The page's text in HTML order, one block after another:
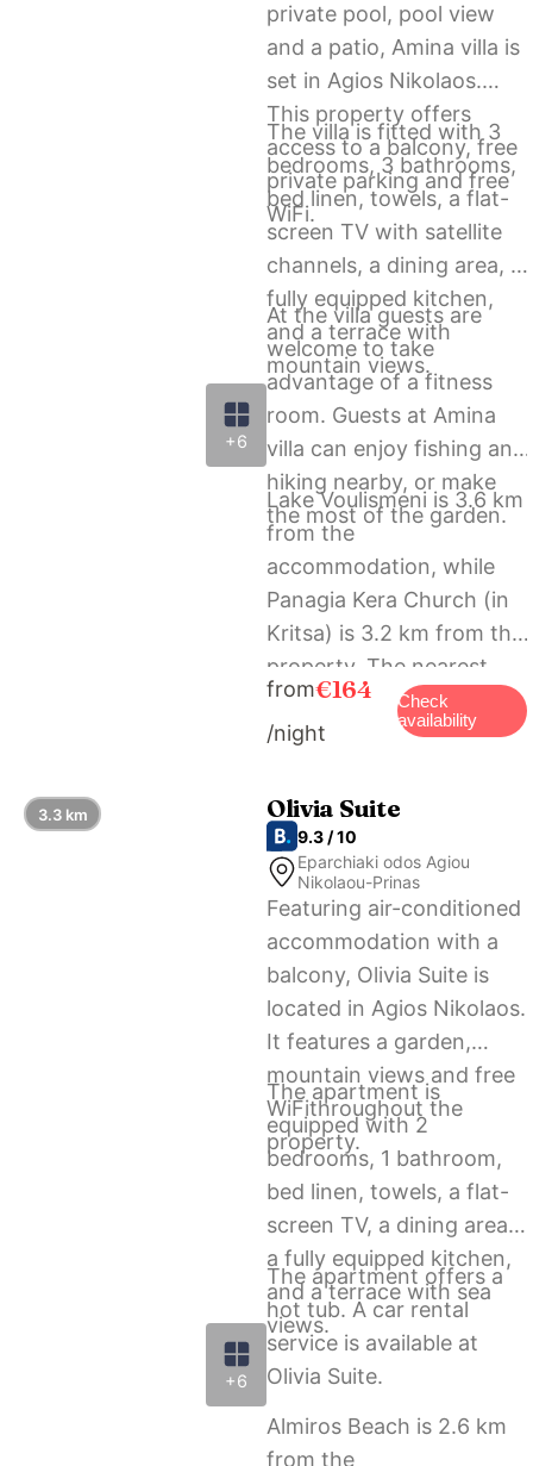
+6
private pool, pool view
and a patio, Amina villa is
set in Agios Nikolaos.
This property offers
access to a balcony, free
private parking and free
WiFi.
The villa is fitted with 3
bedrooms, 3 bathrooms,
bed linen, towels, a flat-
screen TV with satellite
channels, a dining area, a
fully equipped kitchen,
and a terrace with
mountain views.
At the villa guests are
welcome to take
advantage of a fitness
room. Guests at Amina
villa can enjoy fishing and
hiking nearby, or make
the most of the garden.
Lake Voulismeni is 3.6 km
from the
accommodation, while
Panagia Kera Church (in
Kritsa) is 3.2 km from the
property. The nearest
airport is Heraklion
International Airport, 59
from€164
/night
Check
availability
+6
Olivia Suite
9.3 / 10
Eparchiaki odos Agiou
Nikolaou-Prinas
Featuring air-conditioned
accommodation with a
balcony, Olivia Suite is
located in Agios Nikolaos.
It features a garden,
mountain views and free
WiFithroughout the
property.
The apartment is
equipped with 2
bedrooms, 1 bathroom,
bed linen, towels, a flat-
screen TV, a dining area,
a fully equipped kitchen,
and a terrace with sea
views.
The apartment offers a
hot tub. A car rental
service is available at
Olivia Suite.
Almiros Beach is 2.6 km
from the
3.3 km